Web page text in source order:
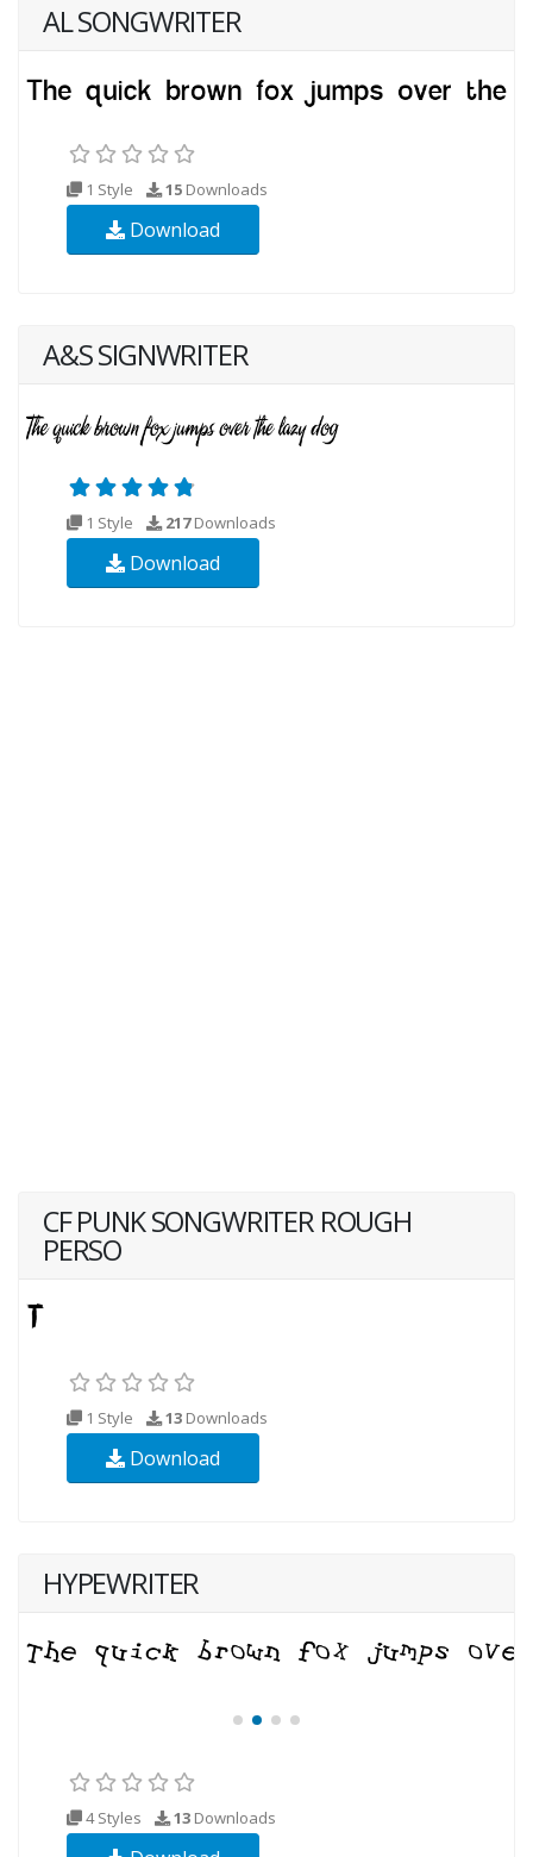
AL SONGWRITER
1 Style 15 Downloads
Download
A&S SIGNWRITER
1 Style 217Downloads
Download
CF PUNK SONGWRITER ROUGH
PERSO
1 Style 13 Downloads
Download
HYPEWRITER
4 Styles 13 Downloads